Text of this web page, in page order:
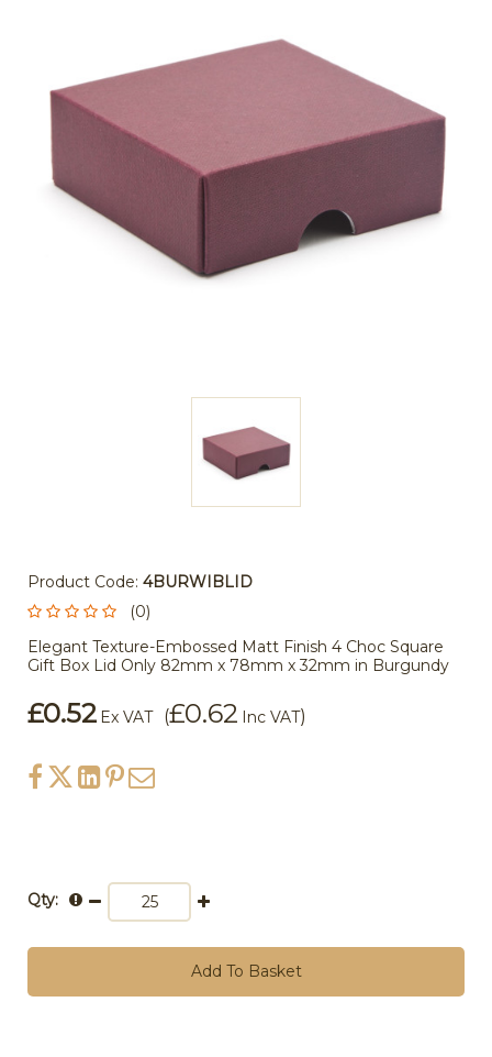
Product Code: 4BURWIBLID
(0)
Elegant Texture-Embossed Matt Finish 4 Choc Square
Gift Box Lid Only 82mm x 78mm x 32mm in Burgundy
£0.52 Ex VAT (£0.62 Inc VAT)
Qty:
Add To Basket